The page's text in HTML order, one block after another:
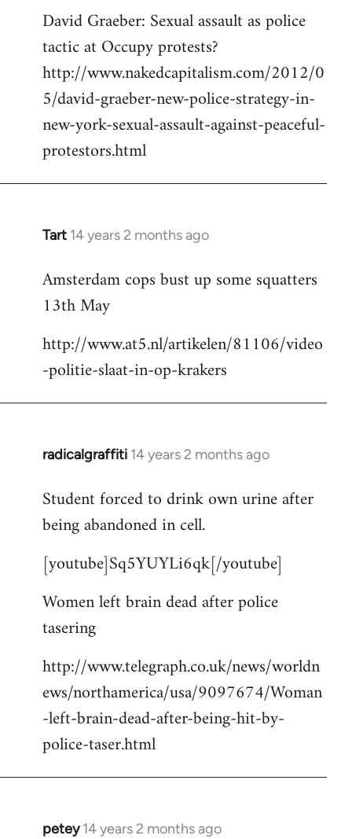
David Graeber: Sexual assault as police
tactic at Occupy protests?
http://www.nakedcapitalism.com/2012/0
5/david-graeber-new-police-strategy-in-
new-york-sexual-assault-against-peaceful-
protestors.html
Tart 14 years 2 months ago
In
to
Welcome
libcom.org
Amsterdam cops bust up some squatters
13th May
http://www.at5.nl/artikelen/81106/video
-politie-slaat-in-op-krakers
radicalgraffiti 14 years 2 months ago
In
to
Welcome
libcom.org
Student forced to drink own urine after
being abandoned in cell.
[youtube]Sq5YUYLi6qk[/youtube]
Women left brain dead after police
tasering
http://www.telegraph.co.uk/news/worldn
ews/northamerica/usa/9097674/Woman
-left-brain-dead-after-being-hit-by-
police-taser.html
petey 14 years 2 months ago
In